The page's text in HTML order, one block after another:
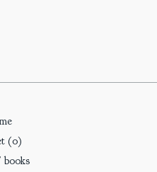
(0)